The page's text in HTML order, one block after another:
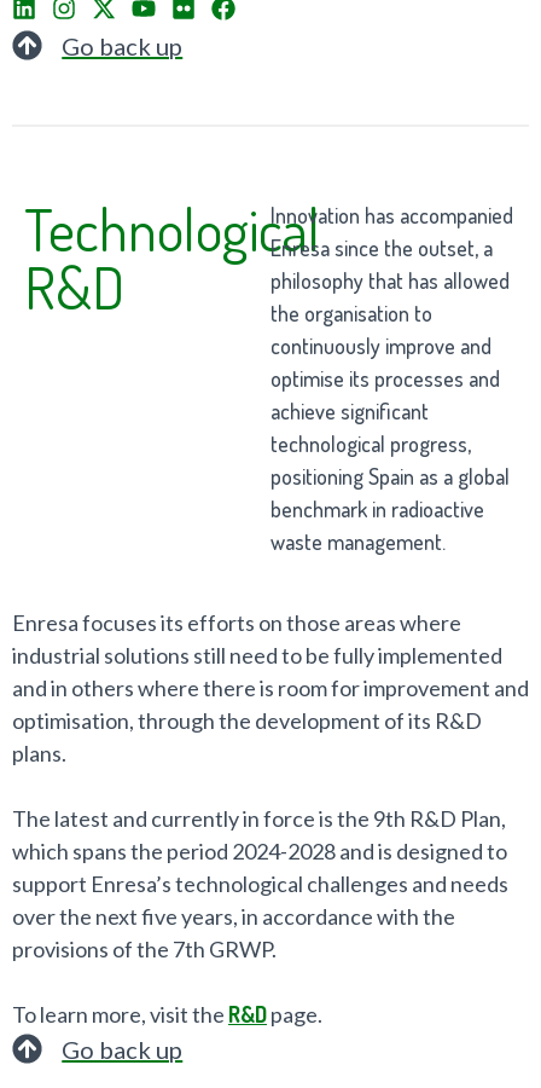
Go back up
Technological
R&D
Innovation has accompanied
Enresa since the outset, a
philosophy that has allowed
the organisation to
continuously improve and
optimise its processes and
achieve significant
technological progress,
positioning Spain as a global
benchmark in radioactive
waste management.
Enresa focuses its efforts on those areas where
industrial solutions still need to be fully implemented
and in others where there is room for improvement and
optimisation, through the development of its R&D
plans.
The latest and currently in force is the 9th R&D Plan,
which spans the period 2024-2028 and is designed to
support Enresa’s technological challenges and needs
over the next five years, in accordance with the
provisions of the 7th GRWP.
To learn more, visit the R&Dpage.
Go back up